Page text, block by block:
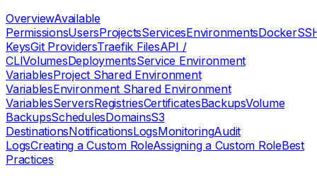
OverviewAvailable
PermissionsUsersProjectsServicesEnvironmentsDocker
KeysGit ProvidersTraefik FilesAPI /
CLIVolumesDeploymentsService Environment
VariablesProject Shared Environment
VariablesEnvironment Shared Environment
VariablesServersRegistriesCertificatesBackupsVolume
BackupsSchedulesDomainsS3
DestinationsNotificationsLogsMonitoringAudit
LogsCreating a Custom RoleAssigning a Custom RoleBest
Practices